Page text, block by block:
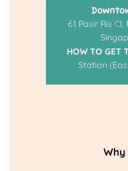
61 Pasir Ris
HOW TO GET
Station
Why